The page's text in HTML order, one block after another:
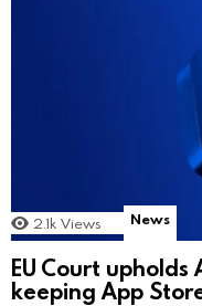
2.1k Views News
EU Court upholds
keeping App